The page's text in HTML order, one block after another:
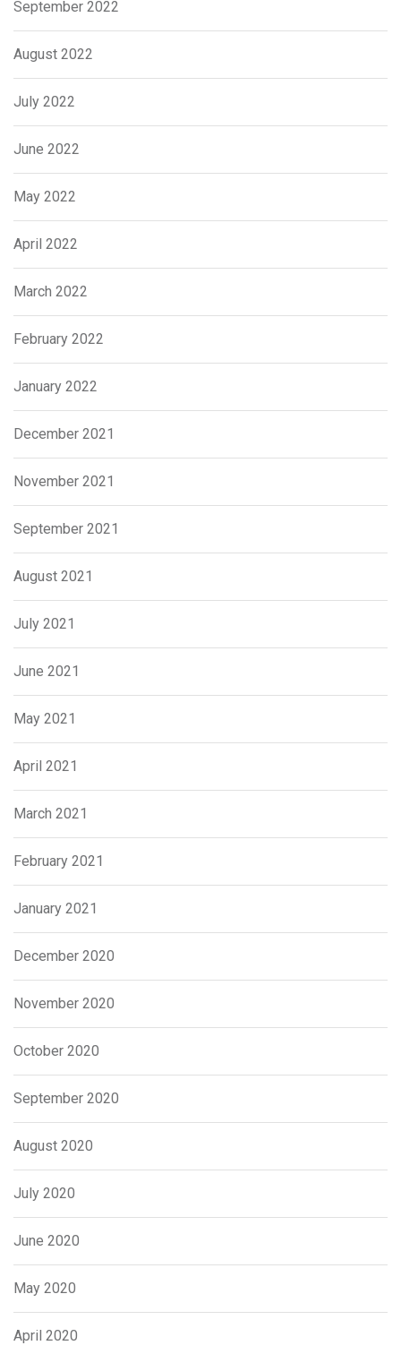
September 2022
August 2022
July 2022
June 2022
May 2022
April 2022
March 2022
February 2022
January 2022
December 2021
November 2021
September 2021
August 2021
July 2021
June 2021
May 2021
April 2021
March 2021
February 2021
January 2021
December 2020
November 2020
October 2020
September 2020
August 2020
July 2020
June 2020
May 2020
April 2020